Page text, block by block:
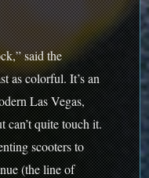
said the
as colorful. It’s an
Las Vegas,
can’t quite touch it.
scooters to
(the line of